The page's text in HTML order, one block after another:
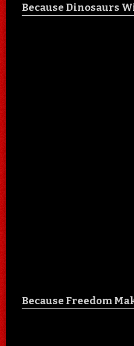
Because Dinosaurs
Because Freedom